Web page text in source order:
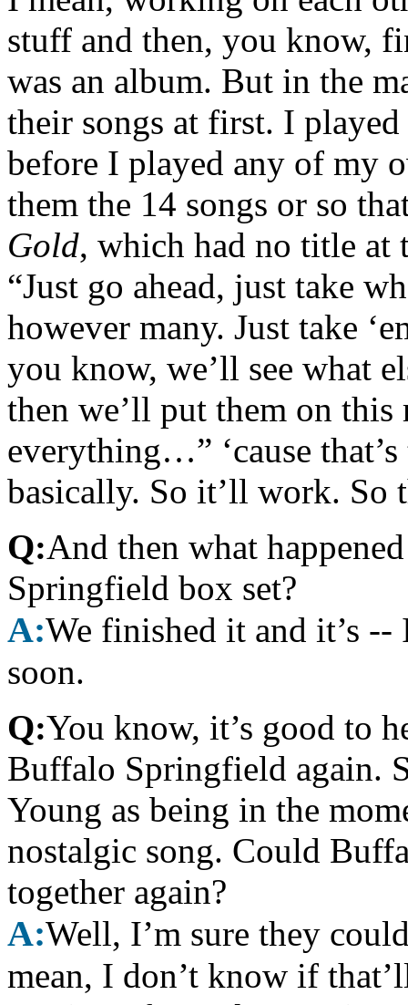
stuff and then, you know,
was an album. But in the
their songs at first. I
before I played any of my
them the 14 songs or so
Gold, which had no title at
“Just go ahead, just take
however many. Just take
you know, we’ll see what
then we’ll put them on this
everything…” ‘cause
basically. So it’ll work. So
Q:And then what
Springfield box set?
A:We finished it and it’s
soon.
Q:You know, it’s good to
Buffalo Springfield again.
Young as being in the
nostalgic song. Could
together again?
A:Well, I’m sure they
mean, I don’t know if